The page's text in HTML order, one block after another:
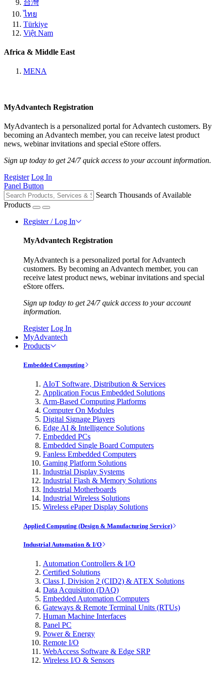
台灣
ไทย
Türkiye
Việt Nam
Africa & Middle East
MENA
MyAdvantech Registration
MyAdvantech is a personalized portal for Advantech customers. By
becoming an Advantech member, you can receive latest product
news, webinar invitations and special eStore offers.
Sign up today to get 24/7 quick access to your account information.
Register Log In
Panel Button
Search Thousands of Available
Products
Register / Log In
MyAdvantech Registration
MyAdvantech is a personalized portal for Advantech
customers. By becoming an Advantech member, you can
receive latest product news, webinar invitations and special
eStore offers.
Sign up today to get 24/7 quick access to your account
information.
Register Log In
MyAdvantech
Products
Embedded Computing
AIoT Software, Distribution & Services
Application Focus Embedded Solutions
Arm-Based Computing Platforms
Computer On Modules
Digital Signage Players
Edge AI & Intelligence Solutions
Embedded PCs
Embedded Single Board Computers
Fanless Embedded Computers
Gaming Platform Solutions
Industrial Display Systems
Industrial Flash & Memory Solutions
Industrial Motherboards
Industrial Wireless Solutions
Wireless ePaper Display Solutions
Applied Computing (Design & Manufacturing Service)
Industrial Automation & I/O
Automation Controllers & I/O
Certified Solutions
Class I, Division 2 (CID2) & ATEX Solutions
Data Acquisition (DAQ)
Embedded Automation Computers
Gateways & Remote Terminal Units (RTUs)
Human Machine Interfaces
Panel PC
Power & Energy
Remote I/O
WebAccess Software & Edge SRP
Wireless I/O & Sensors